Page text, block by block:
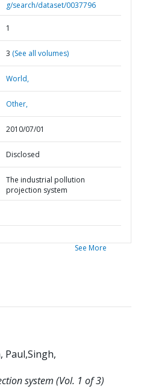
g/search/dataset/0037796
1
3 (See all volumes)
World,
Other,
2010/07/01
Disclosed
The industrial pollution
projection system
See More
Paul,Singh,
system (Vol. 1 of 3)